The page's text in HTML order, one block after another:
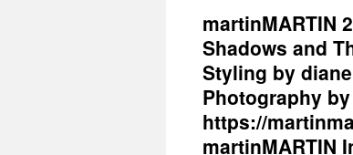
martinMARTIN
Shadows and
Styling by
Photography
https://
martinMARTIN